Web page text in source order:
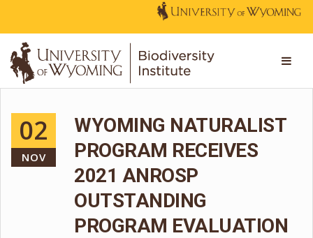
02
NOV
WYOMING NATURALIST
PROGRAM RECEIVES
2021 ANROSP
OUTSTANDING
PROGRAM EVALUATION